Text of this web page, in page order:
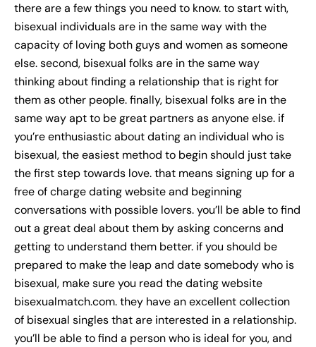
there are a few things you need to know. to start with,
bisexual individuals are in the same way with the
capacity of loving both guys and women as someone
else. second, bisexual folks are in the same way
thinking about finding a relationship that is right for
them as other people. finally, bisexual folks are in the
same way apt to be great partners as anyone else. if
you’re enthusiastic about dating an individual who is
bisexual, the easiest method to begin should just take
the first step towards love. that means signing up for a
free of charge dating website and beginning
conversations with possible lovers. you’ll be able to find
out a great deal about them by asking concerns and
getting to understand them better. if you should be
prepared to make the leap and date somebody who is
bisexual, make sure you read the dating website
bisexualmatch.com. they have an excellent collection
of bisexual singles that are interested in a relationship.
you’ll be able to find a person who is ideal for you, and